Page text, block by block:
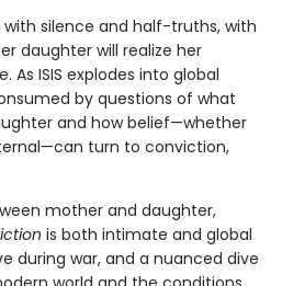
with silence and half-truths, with
daughter will realize her
ISIS explodes into global
by questions of what
and how belief—whether
turn to conviction,
mother and daughter,
is both intimate and global
during war, and a nuanced dive